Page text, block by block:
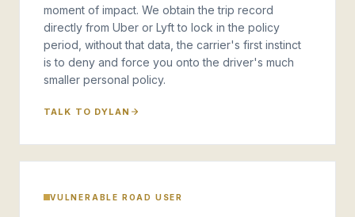
moment of impact. We obtain the trip record
directly from Uber or Lyft to lock in the policy
period, without that data, the carrier's first instinct
is to deny and force you onto the driver's much
smaller personal policy.
TALK TO DYLAN
VULNERABLE ROAD USER